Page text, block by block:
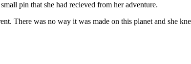
pin that she had recieved from her adventure.
There was no way it was made on this planet and she